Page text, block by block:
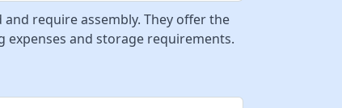
require assembly. They offer the
and storage requirements.